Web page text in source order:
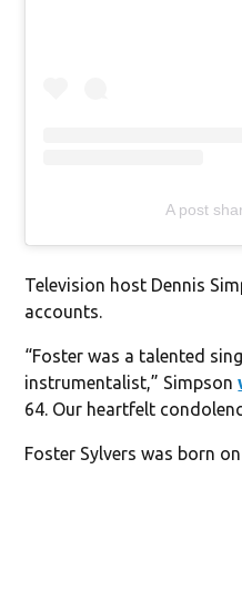
A post
Television host Dennis
accounts.
“Foster was a talented
instrumentalist,” Simpson
64. Our heartfelt
Foster Sylvers was born